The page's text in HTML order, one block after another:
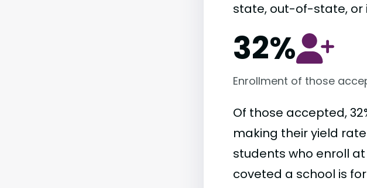
state, out-of-state, or
32%
Enrollment of those
Of those accepted,
making their yield
students who enroll
coveted a school is